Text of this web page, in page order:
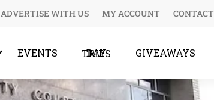
ADVERTISE WITH US MY ACCOUNT CONTACT
EVENTS DAY TRIPS GIVEAWAYS